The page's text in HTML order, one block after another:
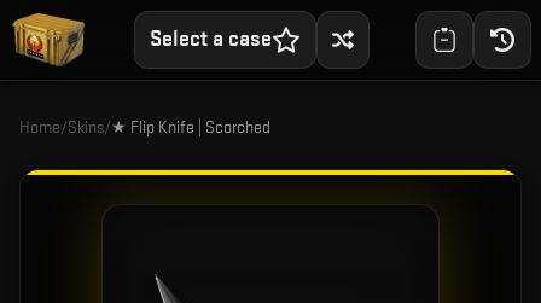
Select a case
Home/Skins/★ Flip Knife | Scorched